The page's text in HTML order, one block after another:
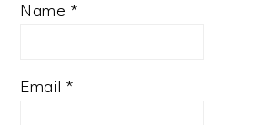
Name *
Email *